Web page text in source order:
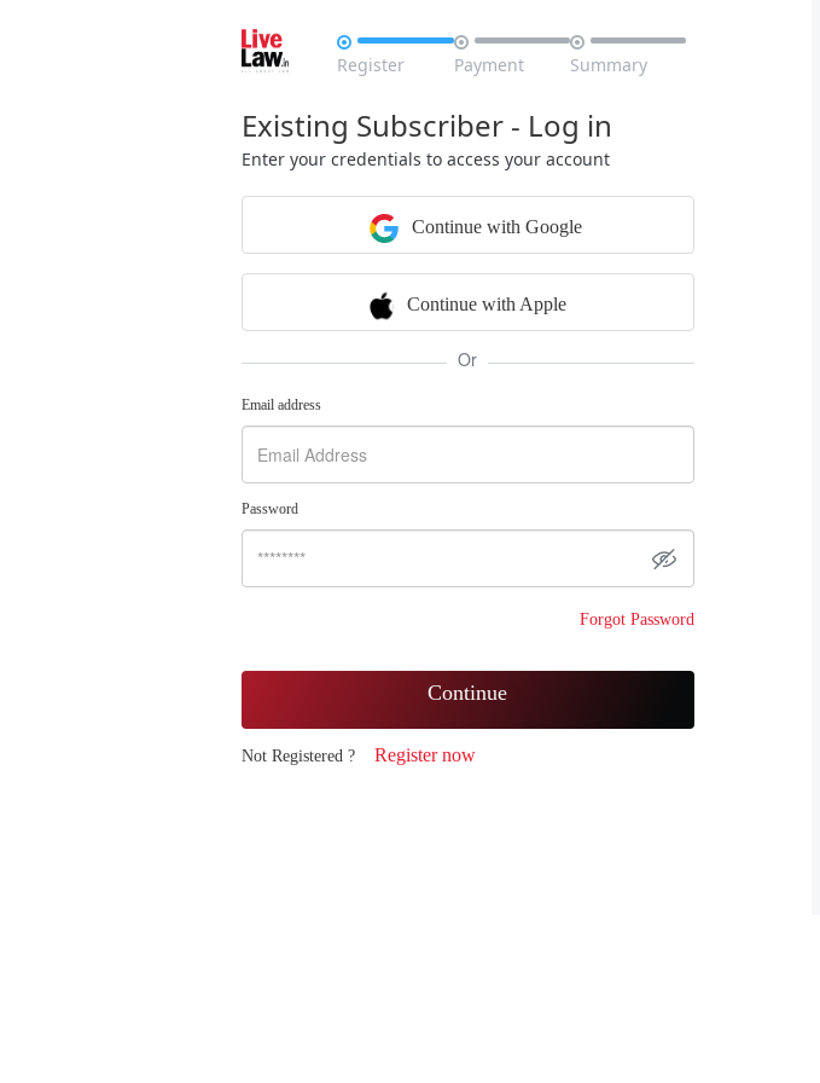

Register

Payment

Summary
Existing Subscriber - Log in
Enter your credentials to access your account
Continue with Google
Continue with Apple
Or
Email address
Password
Forgot Password
Continue
Not Registered ? Register now